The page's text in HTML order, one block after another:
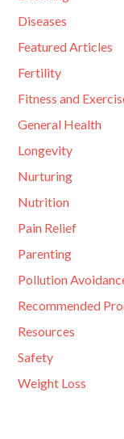
Diseases
Featured Articles
Fertility
Fitness and
General Health
Longevity
Nurturing
Nutrition
Pain Relief
Parenting
Pollution
Recommended
Resources
Safety
Weight Loss